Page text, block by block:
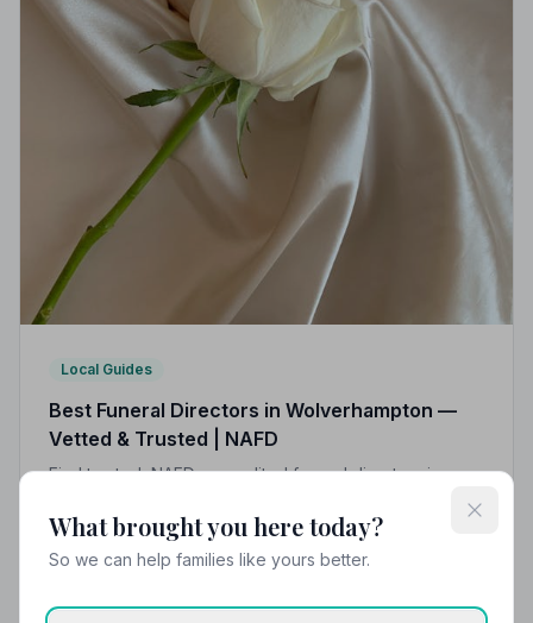
Local Guides
Best Funeral Directors in Wolverhampton —
Vetted & Trusted | NAFD
Find trusted, NAFD-accredited funeral directors in
follow a strict Code of Practice, giving your family the
care and protection it deserves.
What brought you here today?
So we can help families like yours better.